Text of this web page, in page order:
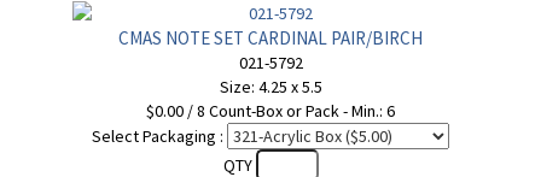
CMAS NOTE SET CARDINAL PAIR/BIRCH
021-5792
Size: 4.25 x 5.5
$0.00 / 8 Count-Box or Pack - Min.: 6
Select Packaging :
QTY